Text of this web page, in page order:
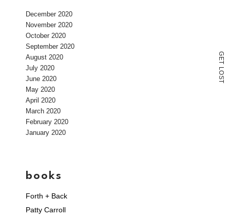
G
E
T
L
O
S
T
December 2020
November 2020
October 2020
September 2020
August 2020
July 2020
June 2020
May 2020
April 2020
March 2020
February 2020
January 2020
books
Forth + Back
Patty Carroll